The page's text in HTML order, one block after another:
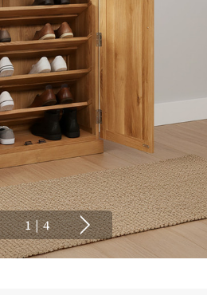
1 | 4